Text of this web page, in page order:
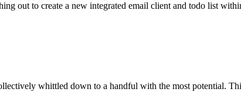
out to create a new integrated email client and todo list
whittled down to a handful with the most potential.